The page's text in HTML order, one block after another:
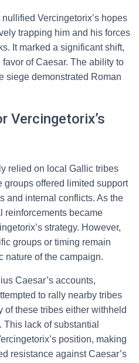
Vercingetorix’s hopes
trapping him and his forces
It marked a significant shift,
of Caesar. The ability to
siege demonstrated Roman
Vercingetorix’s
relied on local Gallic tribes
groups offered limited support
and internal conflicts. As the
reinforcements became
strategy. However,
groups or timing remain
nature of the campaign.
Caesar’s accounts,
to rally nearby tribes
of these tribes either withheld
lack of substantial
position, making
resistance against Caesar’s